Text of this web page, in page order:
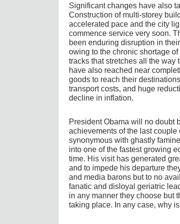
Significant changes have also
Construction of multi-storey
accelerated pace and the city
commence service very soon.
been enduring disruption in
owing to the chronic shortage
tracks that stretches all the way
have also reached near
goods to reach their
transport costs, and huge
decline in inflation.
President Obama will no doubt
achievements of the last couple
synonymous with ghastly
into one of the fastest growing
time. His visit has generated
and to impede his departure
and media barons but to no
fanatic and disloyal geriatric
in any manner they choose but
taking place. In any case, why